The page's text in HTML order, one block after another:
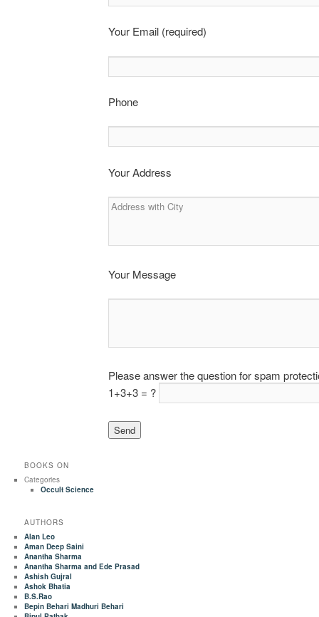
Your Email (required)
Phone
Your Address
Your Message
Please answer the question for spam
1+3+3 = ?
BOOKS ON
Categories
Occult Science
AUTHORS
Alan Leo
Aman Deep Saini
Anantha Sharma
Anantha Sharma and Ede Prasad
Ashish Gujral
Ashok Bhatia
B.S.Rao
Bepin Behari Madhuri Behari